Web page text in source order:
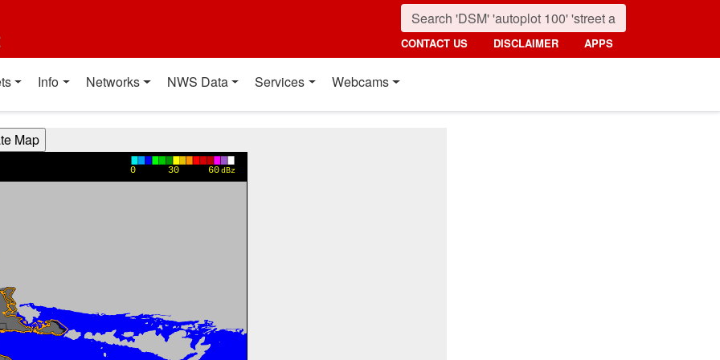
CONTACT US DISCLAIMER APPS
Info Networks NWS Data Services Webcams